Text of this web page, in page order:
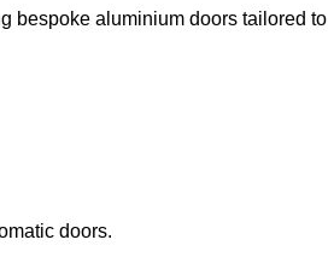
bespoke aluminium doors tailored to
doors.